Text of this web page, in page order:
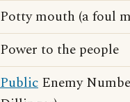
Potty mouth (a foul
Power to the people
Public Enemy